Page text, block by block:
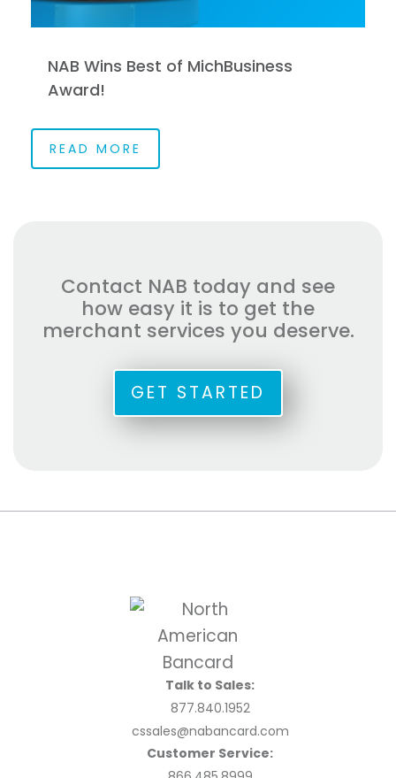
NAB Wins Best of MichBusiness
Award!
READ MORE
Contact NAB today and see
how easy it is to get the
merchant services you deserve.
GET STARTED
Talk to Sales:
877.840.1952
cssales@nabancard.com
Customer Service: